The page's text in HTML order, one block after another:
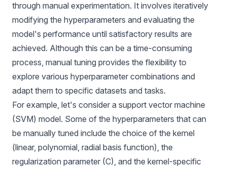
through manual experimentation. It involves iteratively
modifying the hyperparameters and evaluating the
model's performance until satisfactory results are
achieved. Although this can be a time-consuming
process, manual tuning provides the flexibility to
explore various hyperparameter combinations and
adapt them to specific datasets and tasks.
For example, let's consider a support vector machine
(SVM) model. Some of the hyperparameters that can
be manually tuned include the choice of the kernel
(linear, polynomial, radial basis function), the
regularization parameter (C), and the kernel-specific